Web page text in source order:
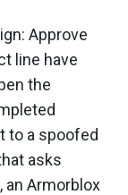
Approve
line have
the
to a spoofed
asks
an Armorblox